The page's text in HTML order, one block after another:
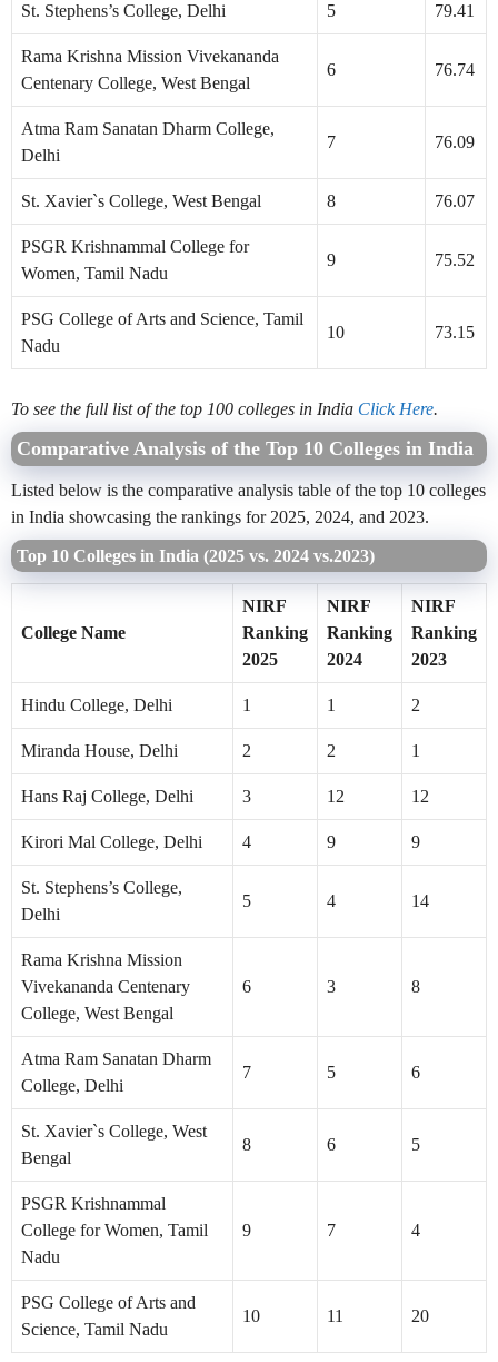
St. Stephens’s College, Delhi 5 79.41
Rama Krishna Mission Vivekananda
Centenary College, West Bengal
6 76.74
Atma Ram Sanatan Dharm College,
Delhi
7 76.09
St. Xavier`s College, West Bengal 8 76.07
PSGR Krishnammal College for
Women, Tamil Nadu
9 75.52
PSG College of Arts and Science, Tamil
Nadu
10 73.15
To see the full list of the top 100 colleges in India Click Here.
Comparative Analysis of the Top 10 Colleges in India
Listed below is the comparative analysis table of the top 10 colleges
in India showcasing the rankings for 2025, 2024, and 2023.
Top 10 Colleges in India (2025 vs. 2024 vs.2023)
College Name
NIRF
Ranking
2025
NIRF
Ranking
2024
NIRF
Ranking
2023
Hindu College, Delhi 1 1 2
Miranda House, Delhi 2 2 1
Hans Raj College, Delhi 3 12 12
Kirori Mal College, Delhi 4 9 9
St. Stephens’s College,
Delhi
5 4 14
Rama Krishna Mission
Vivekananda Centenary
College, West Bengal
6 3 8
Atma Ram Sanatan Dharm
College, Delhi
7 5 6
St. Xavier`s College, West
Bengal
8 6 5
PSGR Krishnammal
College for Women, Tamil
Nadu
9 7 4
PSG College of Arts and
Science, Tamil Nadu
10 11 20